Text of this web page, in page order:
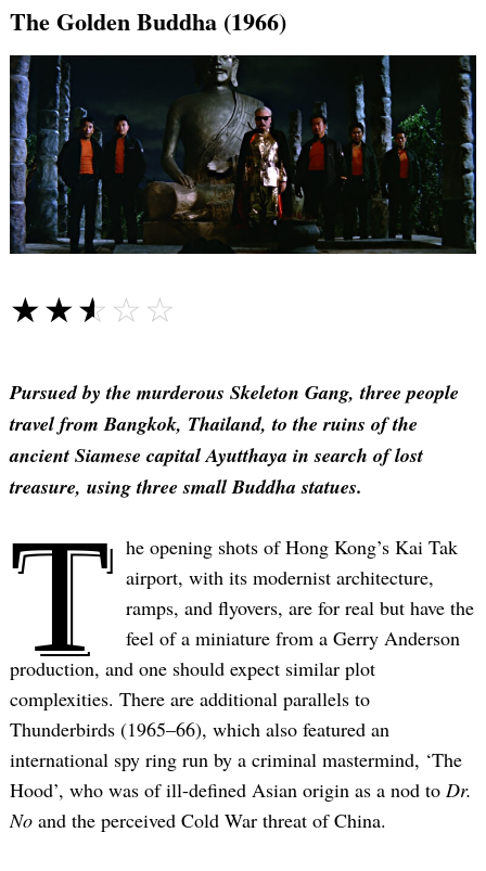
The Golden Buddha (1966)
☆☆☆☆☆
★★★★★
Pursued by the murderous Skeleton Gang, three people
travel from Bangkok, Thailand, to the ruins of the
ancient Siamese capital Ayutthaya in search of lost
treasure, using three small Buddha statues.
T
he opening shots of Hong Kong’s Kai Tak
airport, with its modernist architecture,
ramps, and flyovers, are for real but have the
feel of a miniature from a Gerry Anderson
production, and one should expect similar plot
complexities. There are additional parallels to
Thunderbirds (1965–66), which also featured an
international spy ring run by a criminal mastermind, ‘The
Hood’, who was of ill-defined Asian origin as a nod to Dr.
No and the perceived Cold War threat of China.